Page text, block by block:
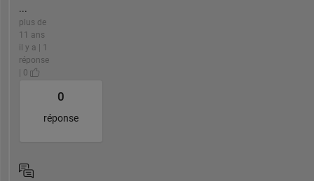
...
plus de
11 ans
il y a | 1
réponse
| 0
0
réponse